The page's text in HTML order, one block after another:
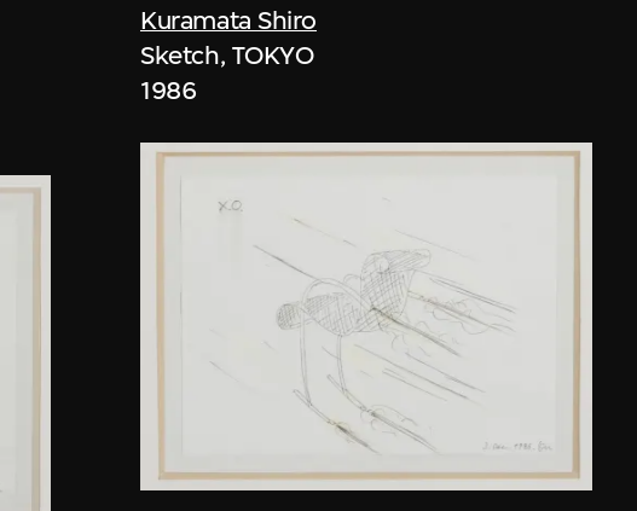
Kuramata Shiro
Sketch, TOKYO
1986